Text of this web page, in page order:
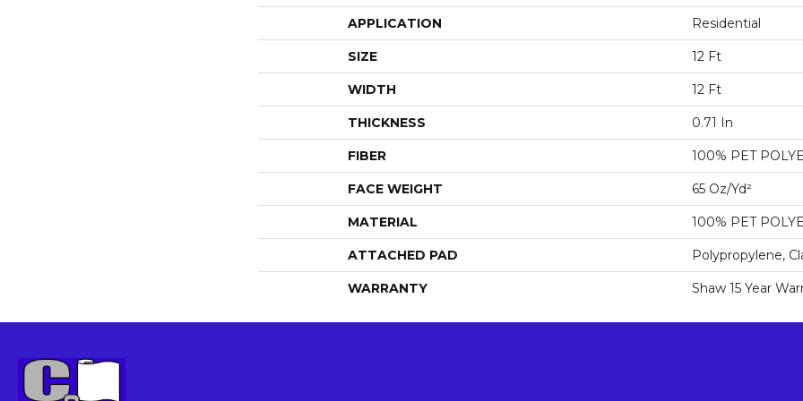
APPLICATION Residential
SIZE 12 Ft
WIDTH 12 Ft
THICKNESS 0.71 In
FIBER 100% PET
FACE WEIGHT 65 Oz/yd²
MATERIAL 100% PET
ATTACHED PAD Polypropylene,
WARRANTY Shaw 15 Year